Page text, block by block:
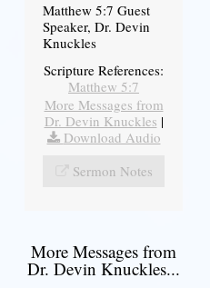
Matthew 5:7 Guest
Speaker, Dr. Devin
Knuckles
Scripture References:
Matthew 5:7
More Messages from
Dr. Devin Knuckles |
Download Audio
Sermon Notes
More Messages from
Dr. Devin Knuckles...